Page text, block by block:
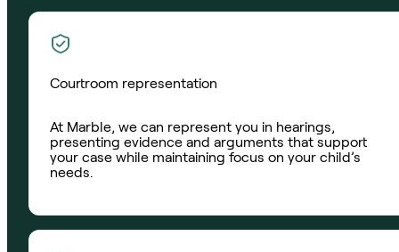
Courtroom representation
At Marble, we can represent you in hearings,
presenting evidence and arguments that support
your case while maintaining focus on your child’s
needs.